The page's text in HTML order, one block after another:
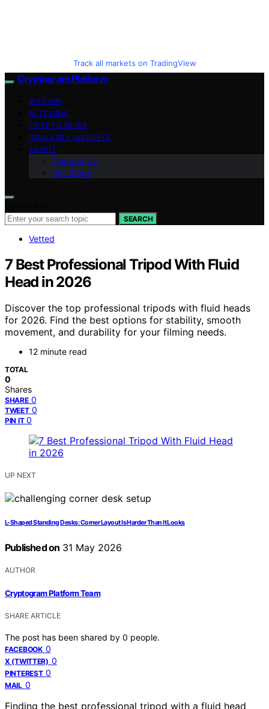
Track all markets on TradingView
Cryptogram Platform
BITCOIN
ALTCOINS
CRYPTO NEWS
INDUSTRY INSIGHTS
ABOUT
Contact Us
Our Team
SEARCH
Vetted
7 Best Professional Tripod With Fluid
Head in 2026
Discover the top professional tripods with fluid heads
for 2026. Find the best options for stability, smooth
movement, and durability for your filming needs.
12 minute read
TOTAL
0
Shares
SHARE 0
TWEET 0
PIN IT 0
UP NEXT
L-Shaped Standing Desks: Corner Layout Is Harder Than It Looks
Published on 31 May 2026
AUTHOR
Cryptogram Platform Team
SHARE ARTICLE
The post has been shared by 0 people.
FACEBOOK 0
X (TWITTER) 0
PINTEREST 0
MAIL 0
Finding the best professional tripod with a fluid head